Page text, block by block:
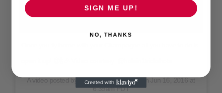
A video posted by Lazenne (@lazenne) onJun 16, 2016 at
6:39am PDT
SIGN ME UP!
NO, THANKS